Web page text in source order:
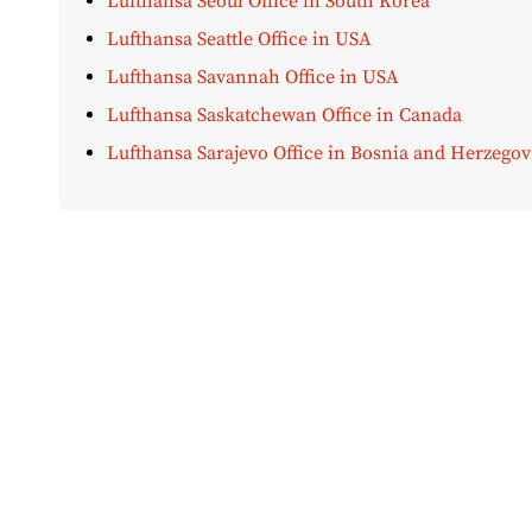
Lufthansa Seattle Office in USA
Lufthansa Savannah Office in USA
Lufthansa Saskatchewan Office in Canada
Lufthansa Sarajevo Office in Bosnia and